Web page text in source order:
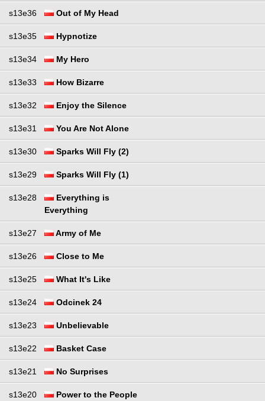
s13e36 Out of My Head
s13e35 Hypnotize
s13e34 My Hero
s13e33 How Bizarre
s13e32 Enjoy the Silence
s13e31 You Are Not Alone
s13e30 Sparks Will Fly (2)
s13e29 Sparks Will Fly (1)
s13e28
Everything is
Everything
s13e27 Army of Me
s13e26 Close to Me
s13e25 What It's Like
s13e24 Odcinek 24
s13e23 Unbelievable
s13e22 Basket Case
s13e21 No Surprises
s13e20 Power to the People